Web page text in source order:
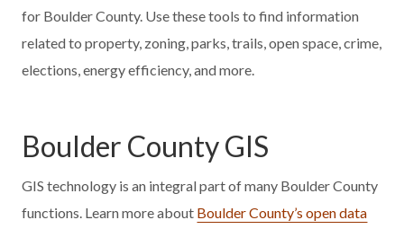
for Boulder County. Use these tools to find information
related to property, zoning, parks, trails, open space, crime,
elections, energy efficiency, and more.
Boulder County GIS
GIS technology is an integral part of many Boulder County
functions. Learn more about Boulder County’s open data